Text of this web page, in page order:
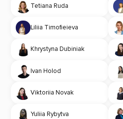
Tetiana Ruda
Liliia Timofieieva
Khrystyna Dubiniak
Ivan Holod
Viktoriia Novak
Yuliia Rybytva